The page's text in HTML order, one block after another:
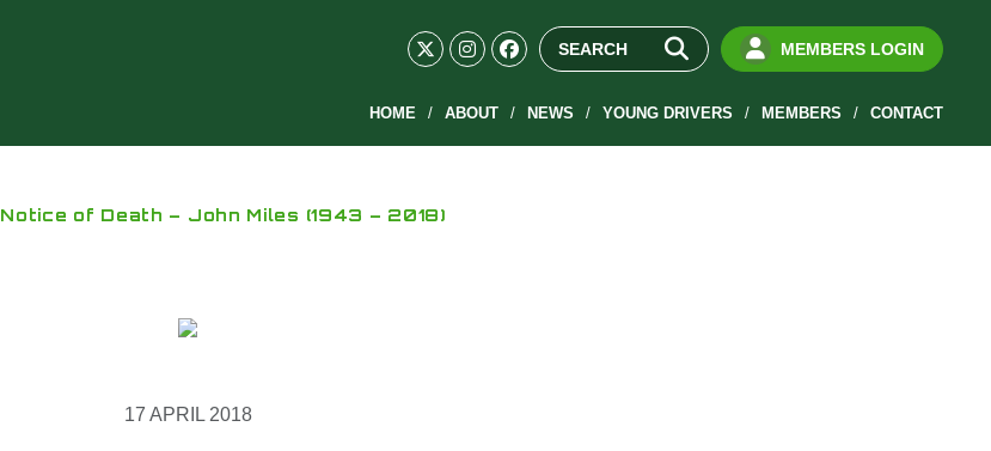
MEMBERS LOGIN
HOME ABOUT NEWS YOUNG DRIVERS MEMBERS CONTACT
Notice of Death – John Miles (1943 – 2018)
17 APRIL 2018